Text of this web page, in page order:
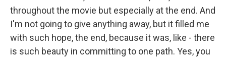
throughout the movie but especially at the end. And
I'm not going to give anything away, but it filled me
with such hope, the end, because it was, like - there
is such beauty in committing to one path. Yes, you